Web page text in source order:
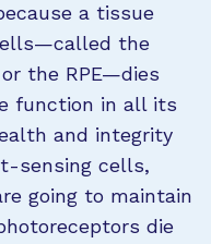
a tissue
the
the RPE—dies
function in all its
and integrity
sensing cells,
going to maintain
die